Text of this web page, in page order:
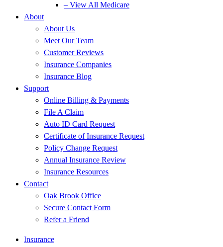
– View All Medicare
About
About Us
Meet Our Team
Customer Reviews
Insurance Companies
Insurance Blog
Support
Online Billing & Payments
File A Claim
Auto ID Card Request
Certificate of Insurance Request
Policy Change Request
Annual Insurance Review
Insurance Resources
Contact
Oak Brook Office
Secure Contact Form
Refer a Friend
Insurance